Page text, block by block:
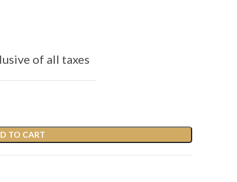
of all taxes
TO CART